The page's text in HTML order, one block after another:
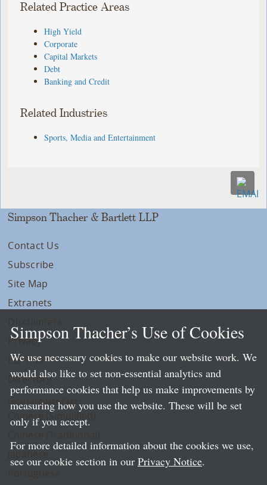
Related Practice Areas
High Yield
Corporate
Capital Markets
Debt
Banking and Credit
Related Industries
Sports, Media and Entertainment
Simpson Thacher & Bartlett LLP
Contact Us
Subscribe
Site Map
Extranets
Privacy
LLP Info
Directory
Local Language Pages:
Chinese (Simplified)
Simpson Thacher’s Use of Cookies
We use necessary cookies to make our website work. We
would also like to set non-essential analytics and
performance cookies that help us make improvements by
measuring how you use the website. These will be set
only if you accept.
For more detailed information about the cookies we use,
see our cookie section in our Privacy Notice.